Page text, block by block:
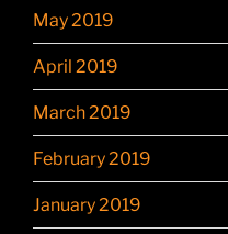
May 2019
April 2019
March 2019
February 2019
January 2019